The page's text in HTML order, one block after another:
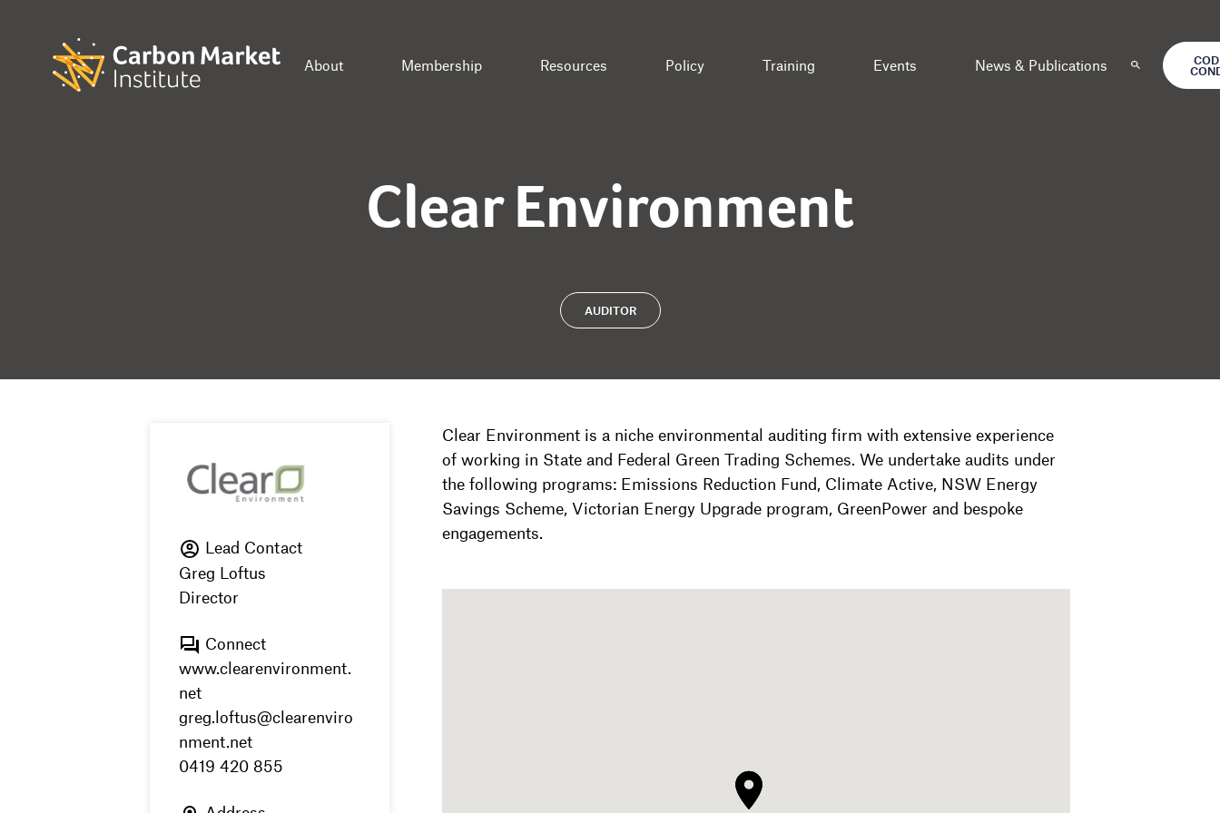
About Membership Resources Policy Training Events News & Publications
Clear Environment
AUDITOR
Lead Contact
Greg Loftus
Director
Connect
www.clearenvironment.
net
greg.loftus@clearenviro
nment.net
0419 420 855
Clear Environment is a niche environmental auditing firm with extensive experience
of working in State and Federal Green Trading Schemes. We undertake audits under
the following programs: Emissions Reduction Fund, Climate Active, NSW Energy
Savings Scheme, Victorian Energy Upgrade program, GreenPower and bespoke
engagements.